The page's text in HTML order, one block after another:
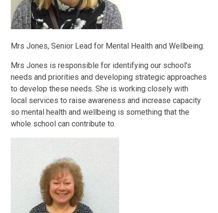
Mrs Jones, Senior Lead for Mental Health and Wellbeing.
Mrs Jones is responsible for identifying our school's
needs and priorities and developing strategic approaches
to develop these needs. She is working closely with
local services to raise awareness and increase capacity
so mental health and wellbeing is something that the
whole school can contribute to.